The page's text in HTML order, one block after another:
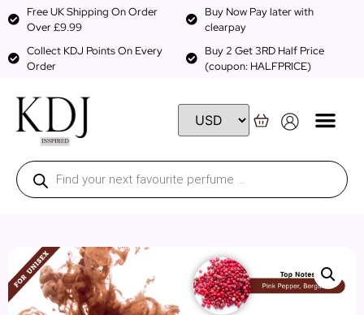
Free UK Shipping On Order
Over £9.99
Buy Now Pay later with
clearpay
Collect KDJ Points On Every
Order
Buy 2 Get 3RD Half Price
(coupon: HALFPRICE)